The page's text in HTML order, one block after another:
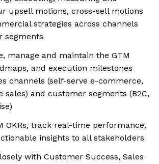
upsell motions, cross-sell motions
strategies across channels
segments
manage and maintain the GTM
and execution milestones
channels (self-serve e-commerce,
sales) and customer segments (B2C,
OKRs, track real-time performance,
insights to all stakeholders
with Customer Success, Sales